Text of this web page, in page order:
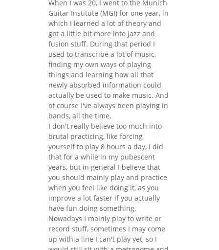
When I was 20, I went to the Munich
Guitar Institute (MGI) for one year, in
which I learned a lot of theory and
got a little bit more into jazz and
fusion stuff. During that period I
used to transcribe a lot of music,
finding my own ways of playing
things and learning how all that
newly absorbed information could
actually be used to make music. And
of course I've always been playing in
bands, all the time.
I don't really believe too much into
brutal practicing, like forcing
yourself to play 8 hours a day, I did
that for a while in my pubescent
years, but in general I believe that
you should mainly play and practice
when you feel like doing it, as you
improve a lot faster if you actually
have fun doing something.
Nowadays I mainly play to write or
record stuff, sometimes I may come
up with a line I can't play yet, so I